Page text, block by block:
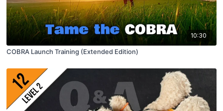
10:30
COBRA Launch Training (Extended Edition)